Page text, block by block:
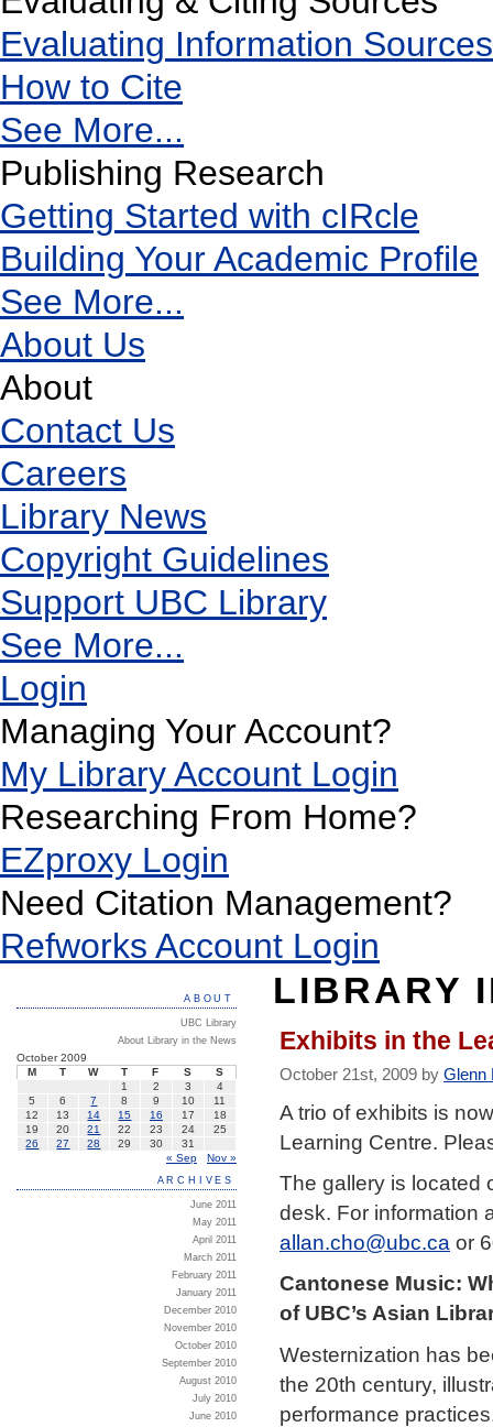
Evaluating Information Sources
How to Cite
See More...
Publishing Research
Getting Started with cIRcle
Building Your Academic Profile
See More...
About Us
About
Contact Us
Careers
Library News
Copyright Guidelines
Support UBC Library
See More...
Login
Managing Your Account?
My Library Account Login
Researching From Home?
EZproxy Login
Need Citation Management?
Refworks Account Login
LIBRARY
Exhibits in the
October 21st, 2009 by Glenn
A trio of exhibits is
Learning Centre.
The gallery is located
desk. For information
allan.cho@ubc.ca or
Cantonese Music:
of UBC’s Asian
Westernization has
the 20th century,
performance
ABOUT
UBC Library
About Library in the News
October 2009
M
T W T F S
S
1
2 3
4
5
6 7 8 9 10
11
12
13 14 15 16 17
18
19
20 21 22 23 24
25
26
27 28 29 30
31
« Sep
Nov »
ARCHIVES
June 2011
May 2011
April 2011
March 2011
February 2011
January 2011
December 2010
November 2010
October 2010
September 2010
August 2010
July 2010
June 2010